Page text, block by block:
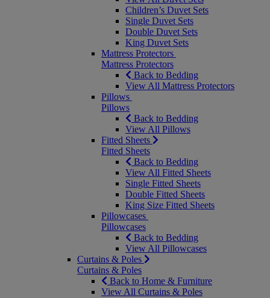
Children’s Duvet Sets
Single Duvet Sets
Double Duvet Sets
King Duvet Sets
Mattress Protectors
Mattress Protectors
Back to Bedding
View All Mattress Protectors
Pillows
Pillows
Back to Bedding
View All Pillows
Fitted Sheets
Fitted Sheets
Back to Bedding
View All Fitted Sheets
Single Fitted Sheets
Double Fitted Sheets
King Size Fitted Sheets
Pillowcases
Pillowcases
Back to Bedding
View All Pillowcases
Curtains & Poles
Curtains & Poles
Back to Home & Furniture
View All Curtains & Poles